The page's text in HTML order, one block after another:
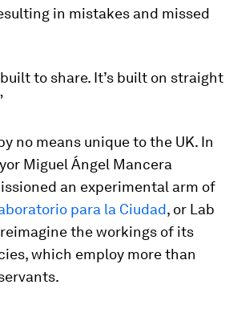
in mistakes and missed
to share. It’s built on straight
no means unique to the UK. In
Miguel Ángel Mancera
an experimental arm of
para la Ciudad, or Lab
the workings of its
which employ more than